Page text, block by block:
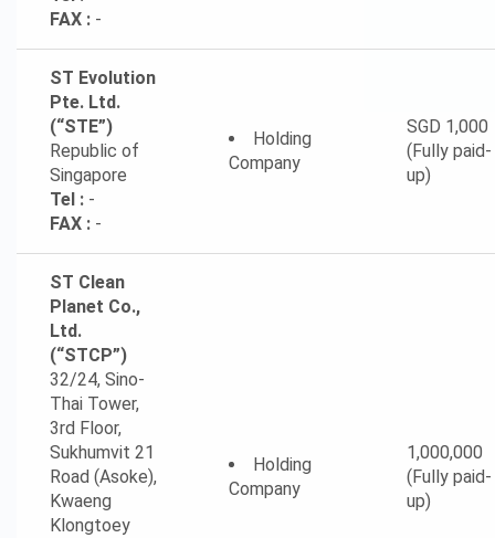
FAX : -
ST Evolution
Pte. Ltd.
(“STE”)
Republic of
Singapore
Tel : -
FAX : -
Holding
Company
SGD 1,000
(Fully paid-
up)
ST Clean
Planet Co.,
Ltd.
(“STCP”)
32/24, Sino-
Thai Tower,
3rd Floor,
Sukhumvit 21
Road (Asoke),
Kwaeng
Klongtoey
Holding
Company
1,000,000
(Fully paid-
up)